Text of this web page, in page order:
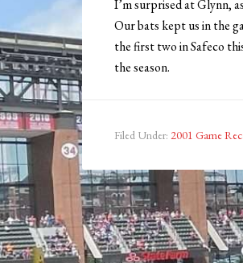
I’m surprised at Glynn,
Our bats kept us in the
the first two in Safeco
the season.
Filed Under: 2001 Game